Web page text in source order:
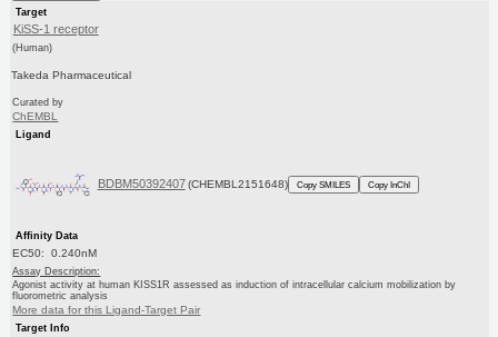
Target
KiSS-1 receptor
(Human)
Takeda Pharmaceutical
Curated by
ChEMBL
Ligand
BDBM50392407 (CHEMBL2151648) Copy SMILES Copy InChI
Affinity Data
EC50: 0.240nM
Assay Description:
Agonist activity at human KISS1R assessed as induction of intracellular calcium mobilization by
fluorometric analysis
More data for this Ligand-Target Pair
Target Info